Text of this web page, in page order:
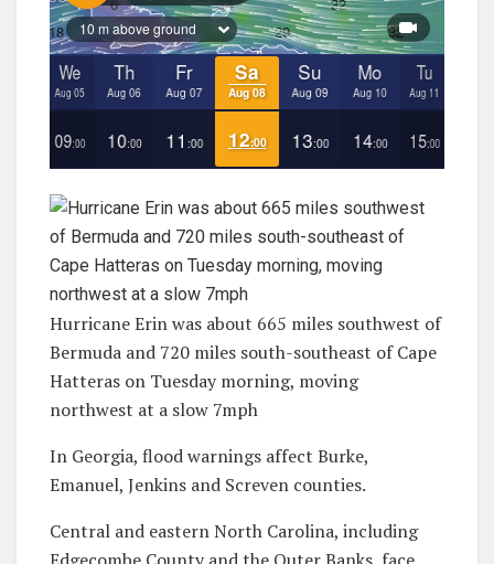
Hurricane Erin was about 665 miles southwest of
Bermuda and 720 miles south-southeast of Cape
Hatteras on Tuesday morning, moving
northwest at a slow 7mph
In Georgia, flood warnings affect Burke,
Emanuel, Jenkins and Screven counties.
Central and eastern North Carolina, including